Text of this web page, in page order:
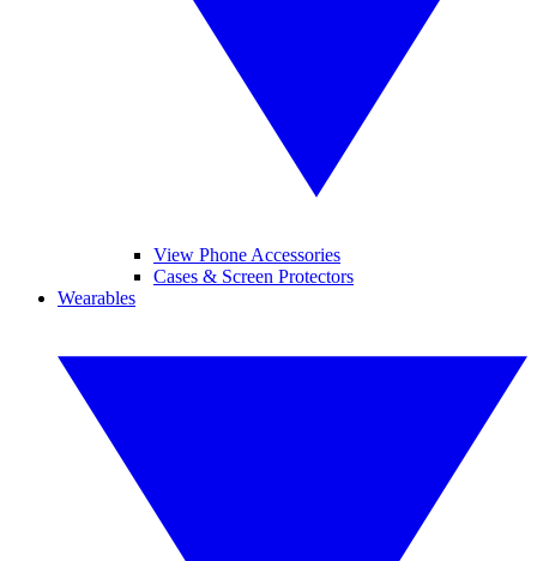
View Phone Accessories
Cases & Screen Protectors
Wearables